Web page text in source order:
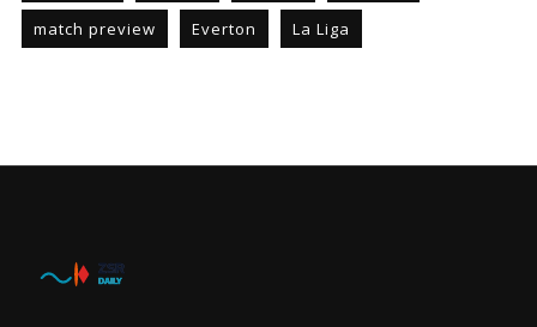
match preview Everton La Liga